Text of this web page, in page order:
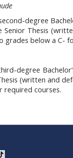
degree
Thesis
grades below a C-
degree
(written and
required courses.